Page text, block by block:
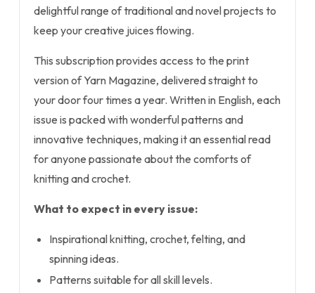
delightful range of traditional and novel projects to
keep your creative juices flowing.
This subscription provides access to the print
version of Yarn Magazine, delivered straight to
your door four times a year. Written in English, each
issue is packed with wonderful patterns and
innovative techniques, making it an essential read
for anyone passionate about the comforts of
knitting and crochet.
What to expect in every issue:
Inspirational knitting, crochet, felting, and
spinning ideas.
Patterns suitable for all skill levels.